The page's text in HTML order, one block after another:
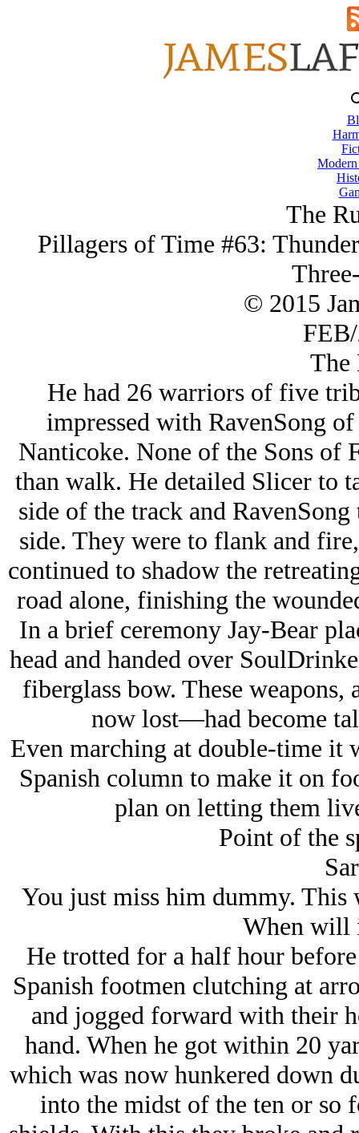
The
Pillagers of Time #63:
© 2015
The
He had 26 warriors of five
impressed with RavenSong
Nanticoke. None of the Sons of
than walk. He detailed Slicer to
side of the track and
side. They were to flank and
continued to shadow the
road alone, finishing the
In a brief ceremony Jay-Bear
head and handed over
fiberglass bow. These
now lost—had become
Even marching at double-time it
Spanish column to make it on
plan on letting them
Point of the
You just miss him dummy.
When will
He trotted for a half hour
Spanish footmen clutching at
and jogged forward with their
hand. When he got within 20
which was now hunkered down
into the midst of the ten or so